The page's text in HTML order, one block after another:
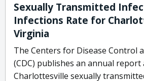
Sexually Transmitted
Infections Rate for
Virginia
The Centers for Disease Control
(CDC) publishes an annual
Charlottesville sexually